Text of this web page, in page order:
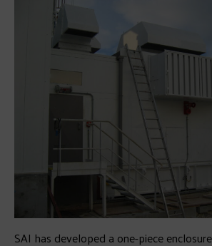
SAI has developed a one-piece